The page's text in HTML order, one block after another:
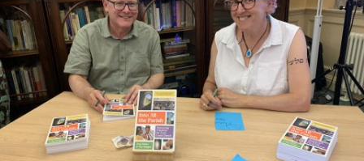
SERVING WITH JOY: THREE NEW LAY LEADERS
COMMISSIONED